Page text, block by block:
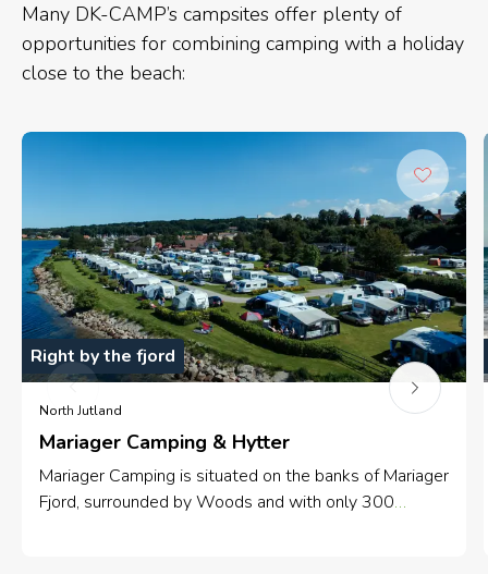
Many DK-CAMP’s campsites offer plenty of
opportunities for combining camping with a holiday
close to the beach:
Right by the fjord
North Jutland
Mariager Camping & Hytter
Mariager Camping is situated on the banks of Mariager
Fjord, surrounded by Woods and with only 300